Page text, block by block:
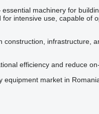
machinery for
intensive use, capable of
infrastructure,
efficiency and reduce
market in